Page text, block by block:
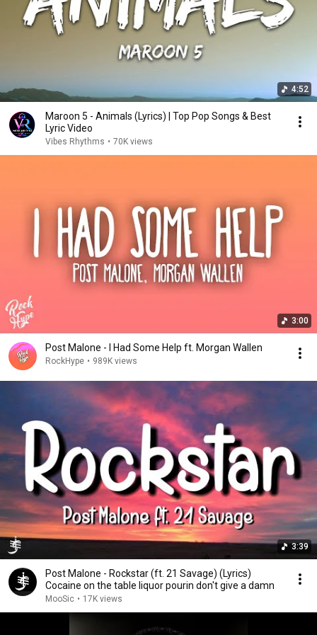
4:52
Maroon 5 - Animals (Lyrics) | Top Pop Songs & Best
Lyric Video
Vibes Rhythms • 70K views
3:00
Post Malone - I Had Some Help ft. Morgan Wallen
RockHype • 989K views
3:39
Post Malone - Rockstar (ft. 21 Savage) (Lyrics)
Cocaine on the table liquor pourin don't give a damn
MooSic • 17K views